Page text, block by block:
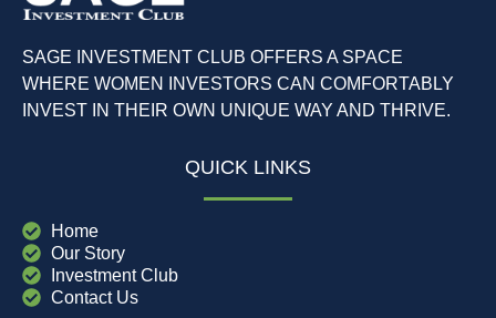
SAGE INVESTMENT CLUB OFFERS A SPACE
WHERE WOMEN INVESTORS CAN COMFORTABLY
INVEST IN THEIR OWN UNIQUE WAY AND THRIVE.
QUICK LINKS
Home
Our Story
Investment Club
Contact Us